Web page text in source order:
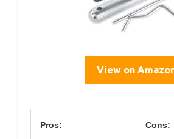
View on
Pros: Cons: